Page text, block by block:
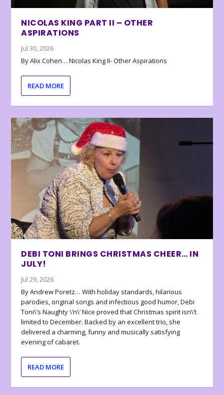
NICOLAS KING PART II – OTHER
ASPIRATIONS
Jul 30, 2026
By Alix Cohen… Nicolas King II- Other Aspirations
READ MORE
DEBI TONI BRINGS CHRISTMAS CHEER… IN
JULY!
Jul 29, 2026
By Andrew Poretz… With holiday standards, hilarious
parodies, original songs and infectious good humor, Debi
Toni\’s Naughty \’n\’ Nice proved that Christmas spirit isn\’t
limited to December. Backed by an excellent trio, she
delivered a charming, funny and musically satisfying
evening of cabaret.
READ MORE